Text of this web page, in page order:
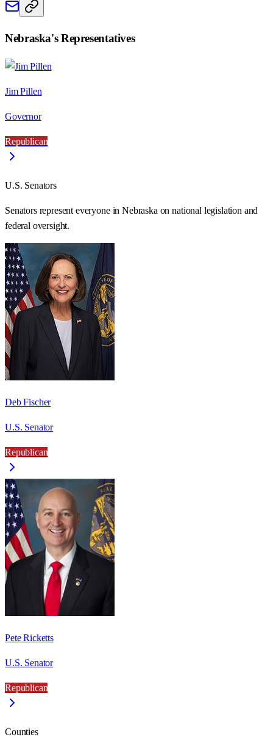
Nebraska's Representatives
Jim Pillen
Governor
Republican
U.S. Senators
Senators represent everyone inNebraska on national legislation and
federal oversight.
Deb Fischer
U.S. Senator
Republican
Pete Ricketts
U.S. Senator
Republican
Counties